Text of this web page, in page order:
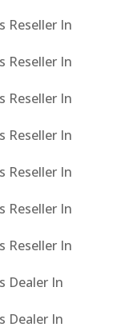
Reseller In
Reseller In
Reseller In
Reseller In
Reseller In
Reseller In
Reseller In
Dealer In
Dealer In